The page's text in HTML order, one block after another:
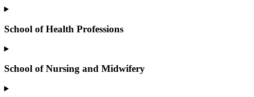
School of Health Professions
School of Nursing and Midwifery